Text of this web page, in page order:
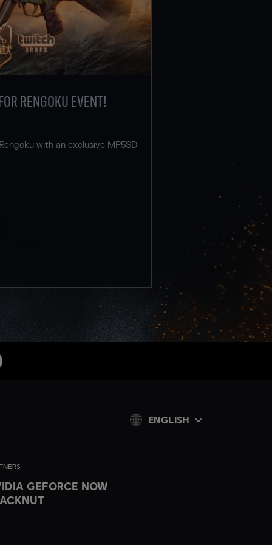
RENGOKU EVENT!
with an exclusive MP5SD
GEFORCE NOW
ENGLISH